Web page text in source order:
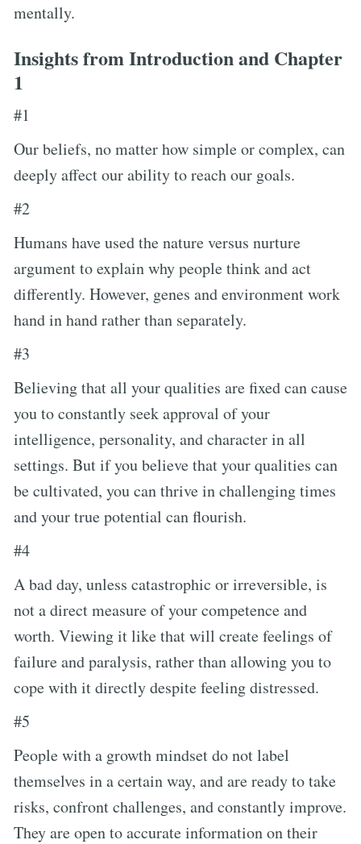
mentally.
Insights from Introduction and Chapter
1
#1
Our beliefs, no matter how simple or complex, can
deeply affect our ability to reach our goals.
#2
Humans have used the nature versus nurture
argument to explain why people think and act
differently. However, genes and environment work
hand in hand rather than separately.
#3
Believing that all your qualities are fixed can cause
you to constantly seek approval of your
intelligence, personality, and character in all
settings. But if you believe that your qualities can
be cultivated, you can thrive in challenging times
and your true potential can flourish.
#4
A bad day, unless catastrophic or irreversible, is
not a direct measure of your competence and
worth. Viewing it like that will create feelings of
failure and paralysis, rather than allowing you to
cope with it directly despite feeling distressed.
#5
People with a growth mindset do not label
themselves in a certain way, and are ready to take
risks, confront challenges, and constantly improve.
They are open to accurate information on their